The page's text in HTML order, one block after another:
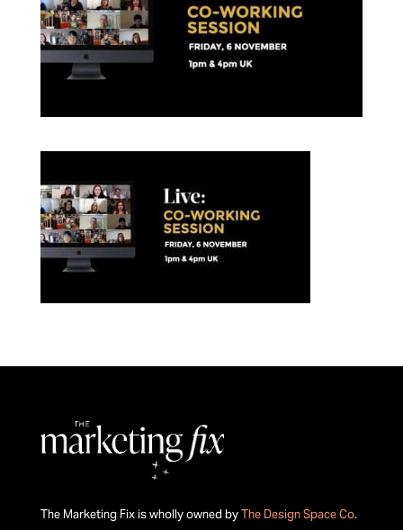
The Marketing Fix is wholly owned byThe Design Space Co.